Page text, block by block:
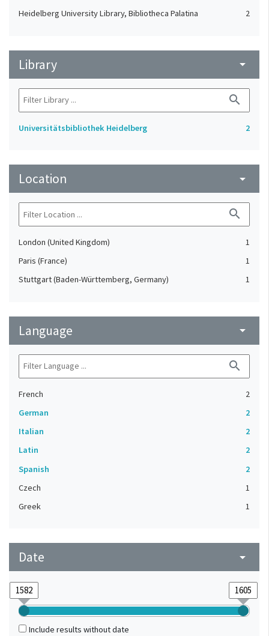
Heidelberg University Library, Bibliotheca Palatina 2
Library arrow_drop_down
search
Universitätsbibliothek Heidelberg 2
Location arrow_drop_down
search
London (United Kingdom)
1
Paris (France)
1
Stuttgart (Baden-Württemberg, Germany)
1
Language arrow_drop_down
search
French
2
German
2
Italian
2
Latin
2
Spanish
2
Czech
1
Greek
1
Date arrow_drop_down
Include results without date